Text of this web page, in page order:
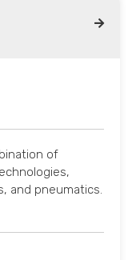
of
and pneumatics.